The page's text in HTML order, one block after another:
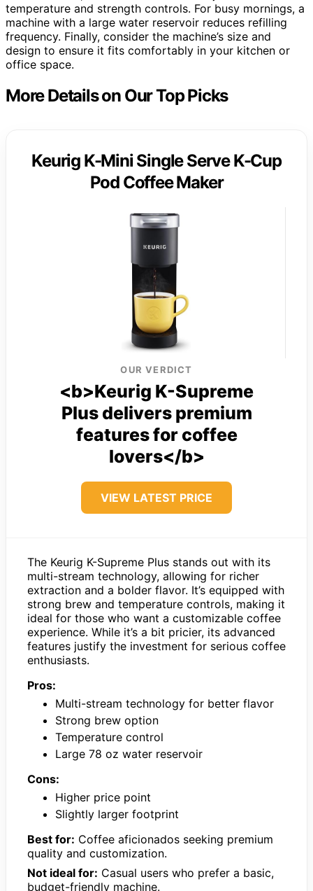
temperature and strength controls. For busy mornings, a
machine with a large water reservoir reduces refilling
frequency. Finally, consider the machine’s size and
design to ensure it fits comfortably in your kitchen or
office space.
More Details on Our Top Picks
Keurig K-Mini Single Serve K-Cup
Pod Coffee Maker
OUR VERDICT
<b>Keurig K-Supreme
Plus delivers premium
features for coffee
lovers</b>
VIEW LATEST PRICE
The Keurig K-Supreme Plus stands out with its
multi-stream technology, allowing for richer
extraction and a bolder flavor. It’s equipped with
strong brew and temperature controls, making it
ideal for those who want a customizable coffee
experience. While it’s a bit pricier, its advanced
features justify the investment for serious coffee
enthusiasts.
Pros:
Multi-stream technology for better flavor
Strong brew option
Temperature control
Large 78 oz water reservoir
Cons:
Higher price point
Slightly larger footprint
Best for: Coffee aficionados seeking premium
quality and customization.
Not ideal for: Casual users who prefer a basic,
budget-friendly machine.